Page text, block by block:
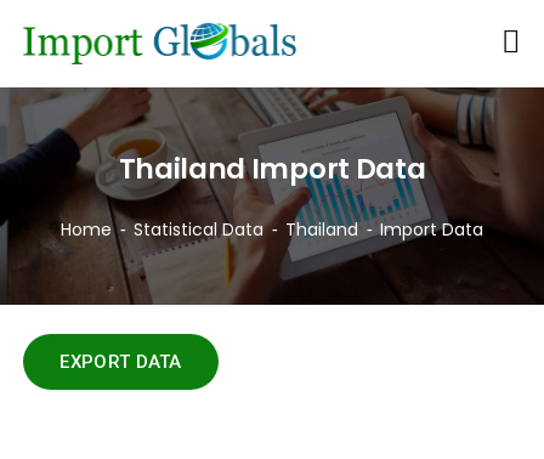
Thailand Import Data
Home Statistical Data Thailand Import Data
EXPORT DATA